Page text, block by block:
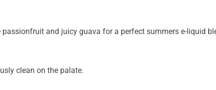
and juicy guava for a perfect summers e-liquid
clean on the palate.